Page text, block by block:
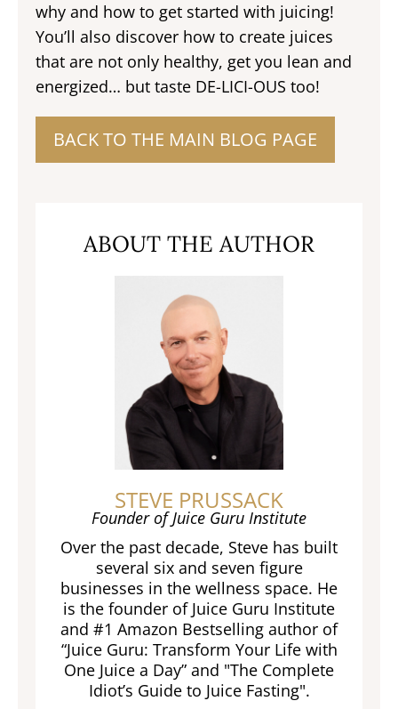
why and how to get started with juicing!
You’ll also discover how to create juices
that are not only healthy, get you lean and
energized… but taste DE-LICI-OUS too!
BACK TO THE MAIN BLOG PAGE
ABOUT THE AUTHOR
STEVE PRUSSACK
Founder of Juice Guru Institute
Over the past decade, Steve has built
several six and seven figure
businesses in the wellness space. He
is the founder of Juice Guru Institute
and #1 Amazon Bestselling author of
“Juice Guru: Transform Your Life with
One Juice a Day” and "The Complete
Idiot’s Guide to Juice Fasting".